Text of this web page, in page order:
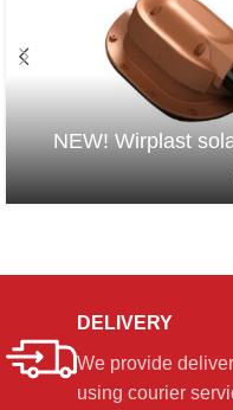
NEW! Wirplast
DELIVERY
We provide
using courier